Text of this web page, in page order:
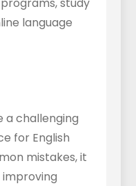
study
language
a challenging
for English
mistakes, it